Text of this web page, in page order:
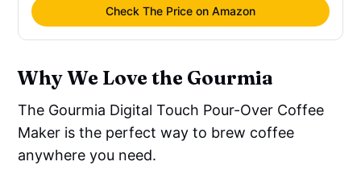
Check The Price on Amazon
Why We Love the Gourmia
The Gourmia Digital Touch Pour-Over Coffee
Maker is the perfect way to brew coffee
anywhere you need.